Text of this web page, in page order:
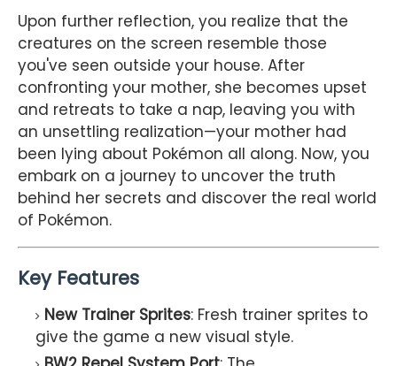
Upon further reflection, you realize that the
creatures on the screen resemble those
you've seen outside your house. After
confronting your mother, she becomes upset
and retreats to take a nap, leaving you with
an unsettling realization—your mother had
been lying about Pokémon all along. Now, you
embark on a journey to uncover the truth
behind her secrets and discover the real world
of Pokémon.
Key Features
New Trainer Sprites: Fresh trainer sprites to
give the game a new visual style.